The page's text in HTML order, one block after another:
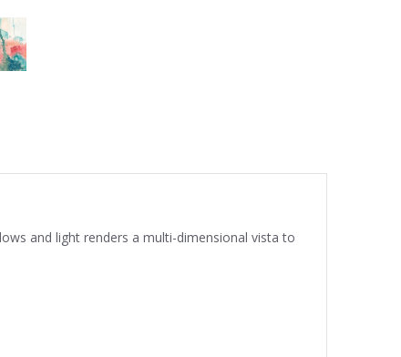
and light renders a multi-dimensional vista to